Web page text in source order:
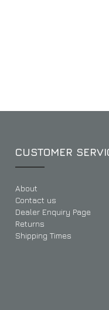
CUSTOMER
About
Contact us
Dealer Enquiry Page
Returns
Shipping Times